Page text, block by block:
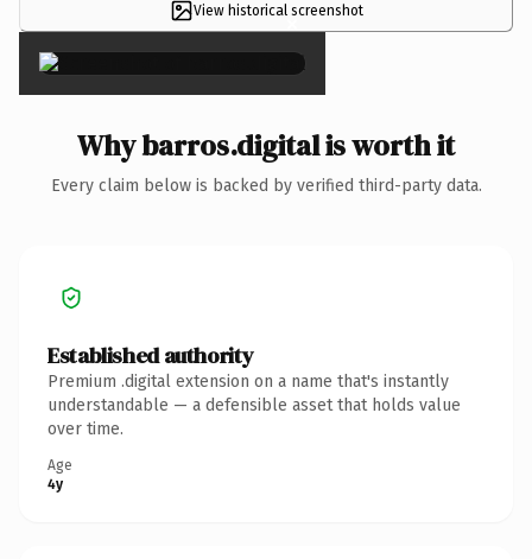
View historical screenshot
×
Why barros.digital is worth it
Every claim below is backed by verified third-party data.
Established authority
Premium .digital extension on a name that's instantly
understandable — a defensible asset that holds value
over time.
Age
4y